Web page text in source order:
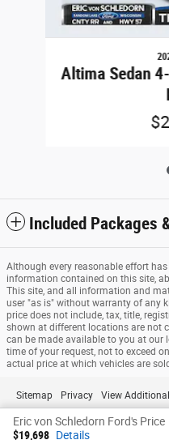
Altima Sedan
Included Packages
Eric von Schledorn Ford's Price
$19,698 Details
Although every reasonable effort
information contained on this site,
This site, and all information and
user "as is" without warranty of any
price does not include, tax, title,
shown at different locations are not
can be made available to you at
time of your request, not to exceed
actual price at which vehicles are
Sitemap Privacy View